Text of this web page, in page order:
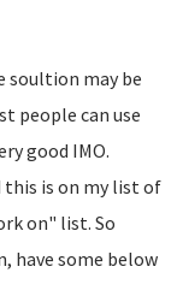
soultion may be
people can use
good IMO.
this is on my list of
on" list. So
have some below